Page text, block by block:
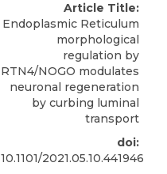
Article Title:
Endoplasmic Reticulum
morphological
regulation by
RTN4/NOGO modulates
neuronal regeneration
by curbing luminal
transport
doi:
10.1101/2021.05.10.441946